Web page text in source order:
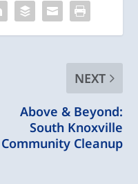
NEXT
Above & Beyond:
South Knoxville
Community Cleanup